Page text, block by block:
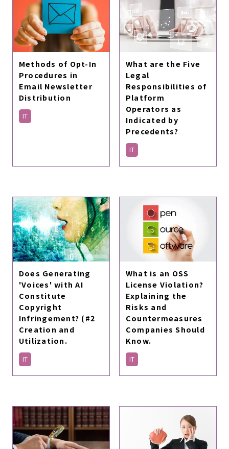
Methods of Opt-In
Procedures in
Email Newsletter
Distribution
IT
What are the Five
Legal
Responsibilities of
Platform
Operators as
Indicated by
Precedents?
IT
Does Generating
'Voices' with AI
Constitute
Copyright
Infringement? (#2
Creation and
Utilization.
IT
What is an OSS
License Violation?
Explaining the
Risks and
Countermeasures
Companies Should
Know.
IT